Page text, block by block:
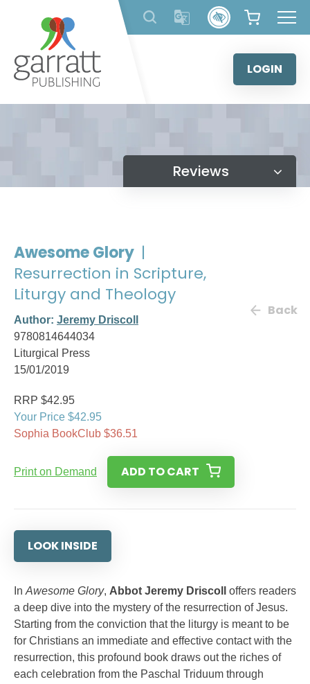
content
LOGIN
Reviews
Awesome Glory |
Resurrection in Scripture,
Liturgy and Theology
Author: Jeremy Driscoll
9780814644034
Liturgical Press
15/01/2019
Back
RRP $42.95
Your Price $42.95
Sophia BookClub $36.51
Print on Demand ADD TO CART
LOOK INSIDE
In Awesome Glory, Abbot Jeremy Driscoll
offers readers
a deep dive into the mystery of the resurrection of Jesus.
Starting from the conviction that the liturgy is meant to be
for Christians an immediate and effective contact with the
resurrection, this profound book draws out the riches of
each celebration from the Paschal Triduum through